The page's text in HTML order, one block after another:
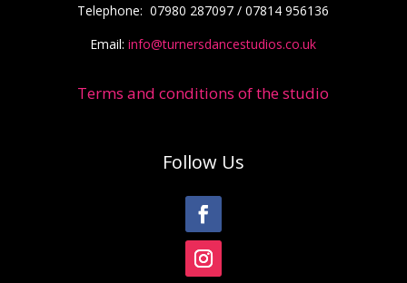
Telephone: 07980 287097 / 07814 956136
Email: info@turnersdancestudios.co.uk
Terms and conditions of the studio
Follow Us